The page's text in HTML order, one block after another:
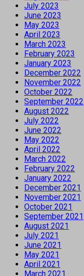
July 2023
June 2023
May 2023
April 2023
March 2023
February 2023
January 2023
December 2022
November 2022
October 2022
September 2022
August 2022
July 2022
June 2022
May 2022
April 2022
March 2022
February 2022
January 2022
December 2021
November 2021
October 2021
September 2021
August 2021
July 2021
June 2021
May 2021
April 2021
March 2021